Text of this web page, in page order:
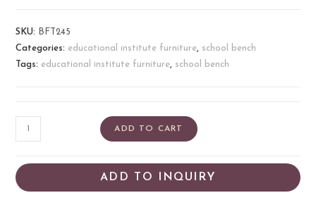
SKU:
BFT245
Categories: educational institute furniture, school bench
Tags: educational institute furniture, school bench
ADD TO CART
ADD TO INQUIRY